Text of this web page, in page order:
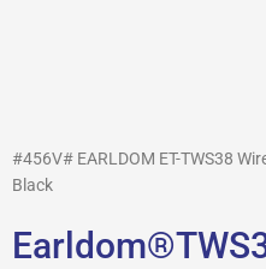
#456V# EARLDOM ET-TWS38
Black